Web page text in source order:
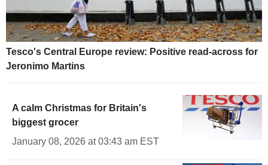
Tesco's Central Europe review: Positive read-across for
Jeronimo Martins
A calm Christmas for Britain's
biggest grocer
January 08, 2026 at 03:43 am EST